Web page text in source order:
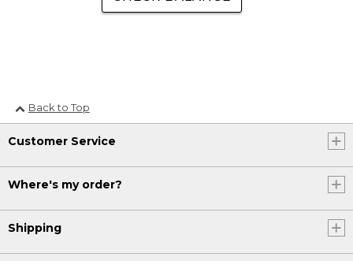
Back to Top
Customer Service
Where's my order?
Shipping